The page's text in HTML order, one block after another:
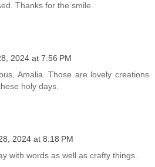
Thanks for the smile.
2024 at 7:56 PM
Amalia. Those are lovely creations
holy days.
2024 at 8:18 PM
with words as well as crafty things.